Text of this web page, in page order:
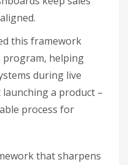
this framework
helping
during live
a product –
process for
that sharpens